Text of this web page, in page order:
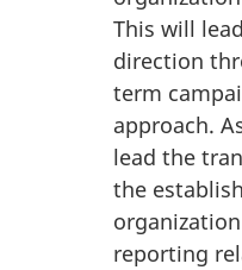
This will
direction
term
approach.
lead the
the
reporting